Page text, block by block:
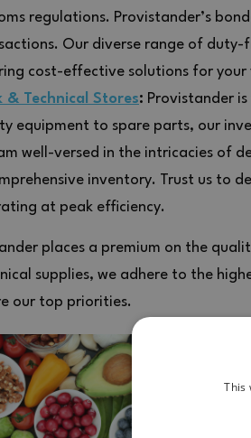
regulations. Provistander’s
Our diverse range of duty-
cost-effective solutions for your
& Technical Stores: Provistander
equipment to spare parts, our
well-versed in the intricacies of
inventory. Trust us to
at peak efficiency.
places a premium on the
supplies, we adhere to the
our top priorities.
This